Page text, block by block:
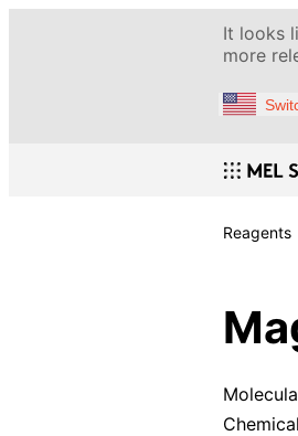
It looks
more
Reagents